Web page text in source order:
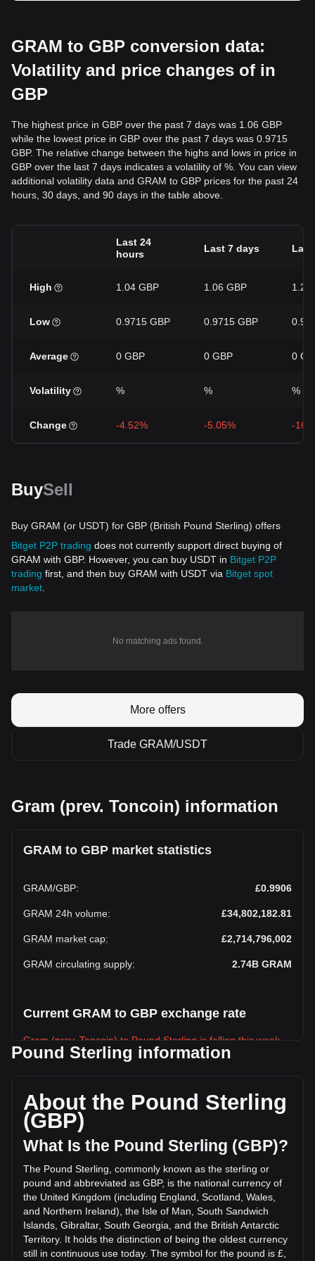
GRAM to GBP conversion data:
Volatility and price changes of in
GBP
The highest price in GBP over the past 7 days was 1.06 GBP
while the lowest price in GBP over the past 7 days was 0.9715
GBP. The relative change between the highs and lows in price in
GBP over the last 7 days indicates a volatility of %. You can view
additional volatility data and GRAM to GBP prices for the past 24
hours, 30 days, and 90 days in the table above.
Last 24
hours
Last 7 days Last
High 1.04 GBP 1.06 GBP 1.26
Low 0.9715 GBP 0.9715 GBP
Average 0 GBP 0 GBP 0
Volatility % % %
Change -4.52% -5.05% -
BuySell
Buy GRAM (or USDT) for GBP (British Pound Sterling) offers
Bitget P2P trading does not currently support direct buying of
GRAM with GBP. However, you can buy USDT in Bitget P2P
trading first, and then buy GRAM with USDT via Bitget spot
market
No matching ads found.
More offers
Trade GRAM/USDT
Gram (prev. Toncoin) information
GRAM to GBP market statistics
GRAM/GBP: £0.9906
GRAM 24h volume: £34,802,182.81
GRAM market cap: £2,714,796,002
GRAM circulating supply: 2.74B GRAM
Current GRAM to GBP exchange rate
Gram (prev. Toncoin) to Pound Sterling is falling this week.
Gram (prev. Toncoin)'s current market price is £0.9906 per
based on a circulating supply of 2,740,610,000 GRAM. The
trading volume of Gram (prev. Toncoin) has changed by
+33.09% (£8,653,117.84 GBP) in the last 24 hours. Last
trading day, GRAM's trading volume was £26,149,064.97.
More info about Gram (prev. Toncoin) on
Bitget
Gram (prev. Toncoin) price
Gram (prev. Toncoin) price prediction
What is Gram (prev. Toncoin) (GRAM)
Pound Sterling information
About the Pound Sterling
(GBP)
What Is the Pound Sterling (GBP)?
The Pound Sterling, commonly known as the sterling or
pound and abbreviated as GBP, is the national currency of
the United Kingdom (including England, Scotland, Wales,
and Northern Ireland), the Isle of Man, South Sandwich
Islands, Gibraltar, South Georgia, and the British Antarctic
Territory. It holds the distinction of being the oldest currency
still in continuous use today. The symbol for the pound is £,